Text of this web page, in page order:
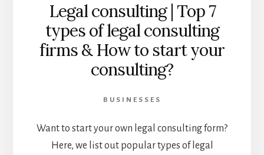
Legal consulting | Top 7
types of legal consulting
firms & How to start your
consulting?
BUSINESSES
Want to start your own legal consulting form?
Here, we list out popular types of legal